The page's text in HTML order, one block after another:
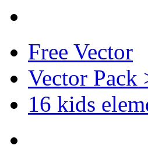
Free Vector
Vector Pack
16 kids